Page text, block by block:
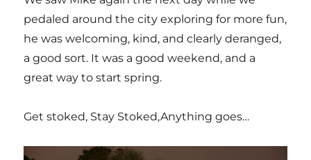
pedaled around the city exploring for more fun,
he was welcoming, kind, and clearly deranged,
a good sort. It was a good weekend, and a
great way to start spring.
Get stoked, Stay Stoked,Anything goes…